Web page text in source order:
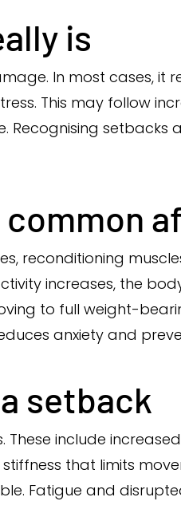
is
In most cases, it
This may follow
Recognising
reconditioning
increases, the
to full weight-
anxiety and
setback
include
that limits
Fatigue and